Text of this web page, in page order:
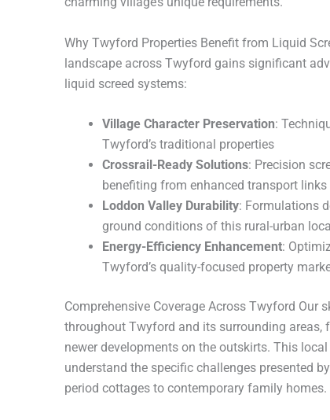
Why Twyford Properties Benefit from Liquid
landscape across Twyford gains significant
liquid screed systems:
Village Character Preservation:
Twyford’s traditional properties
Crossrail-Ready Solutions: Precision
benefiting from enhanced transport links
Loddon Valley Durability: Formulations
ground conditions of this rural-urban
Energy-Efficiency Enhancement:
Twyford’s quality-focused property
Comprehensive Coverage Across Twyford Our
throughout Twyford and its surrounding areas,
newer developments on the outskirts. This
understand the specific challenges presented
period cottages to contemporary family homes.